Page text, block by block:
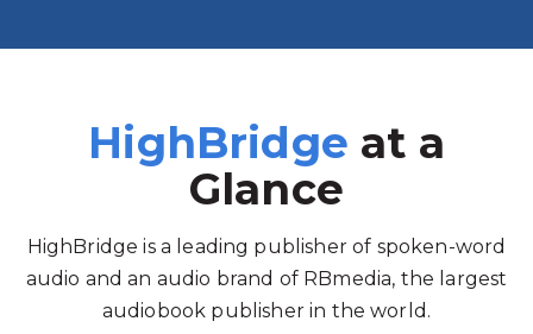
HighBridge at a
Glance
HighBridge is a leading publisher of spoken-word
audio and an audio brand of RBmedia, the largest
audiobook publisher in the world.